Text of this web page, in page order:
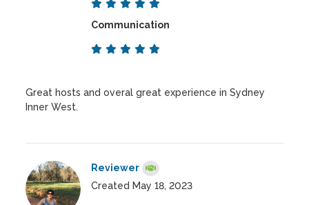
Communication
Great hosts and overal great experience in Sydney
Inner West.
Reviewer
Created May 18, 2023